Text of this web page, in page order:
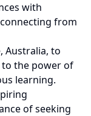
with
from
Australia, to
the power of
learning.
of seeking